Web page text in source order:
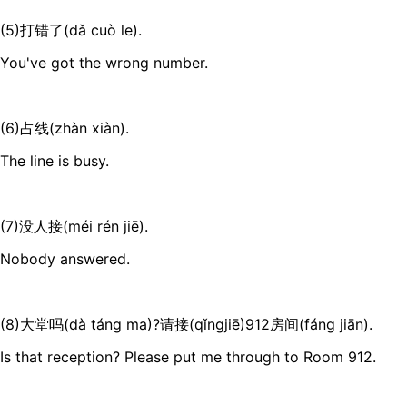
(5)打错了(dǎ cuò le).
You've got the wrong number.
(6)占线(zhàn xiàn).
The line is busy.
(7)没人接(méi rén jiē).
Nobody answered.
(8)大堂吗(dà táng ma)?请接(qǐngjiē)912房间(fáng jiān).
Is that reception? Please put me through to Room 912.